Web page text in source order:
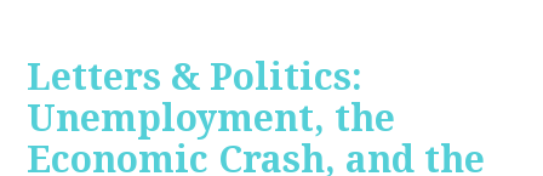
Letters & Politics:
Unemployment, the
Economic Crash, and the